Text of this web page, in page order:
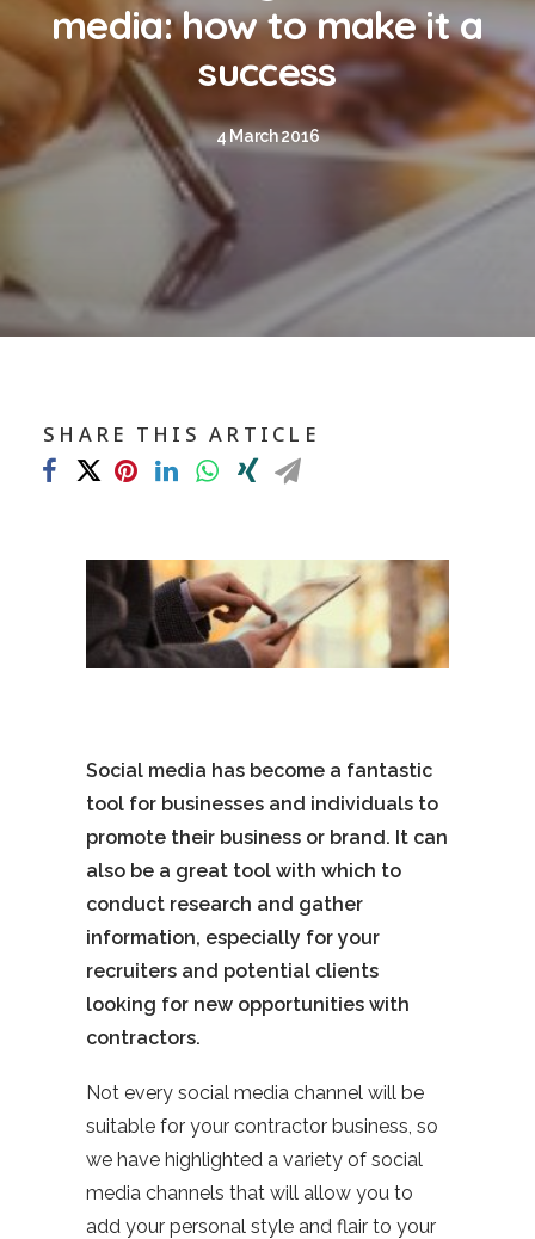
Blog
Contact
GET CALCULATION
REGISTER
Login to MD
Contact us
sales@churchill-knight.co.uk
media: how to make it a
success
4 March 2016
SHARE THIS ARTICLE
Social media has become a fantastic
tool for businesses and individuals to
promote their business or brand. It can
also be a great tool with which to
conduct research and gather
information, especially for your
recruiters and potential clients
looking for new opportunities with
contractors.
Not every social media channel will be
suitable for your contractor business, so
we have highlighted a variety of social
media channels that will allow you to
add your personal style and flair to your